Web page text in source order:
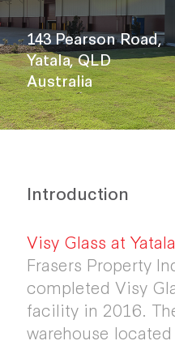
143 Pearson Road,
Yatala, QLD
Australia
Introduction
Visy Glass at
Frasers Property
completed Visy
facility in 2016.
warehouse